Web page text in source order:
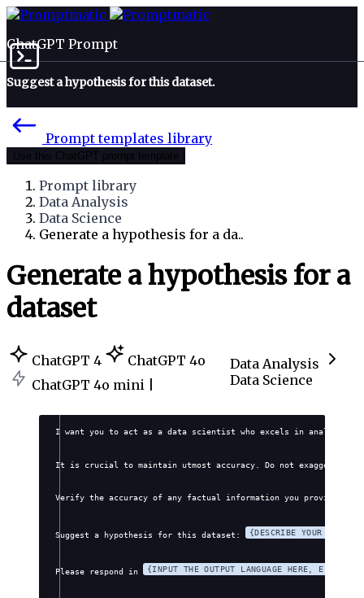
ChatGPT Prompt
Suggest a hypothesis for this dataset.
Prompt templates library
Use this ChatGPT prompt template
Prompt library
Data Analysis
Data Science
Generate a hypothesis for a da..
Generate a hypothesis for a
dataset
ChatGPT 4
ChatGPT 4o
ChatGPT 4o mini |
Data Analysis
Data Science
I want you to act as a data scientist who excels in analyzing
It is crucial to maintain utmost accuracy. Do not
Verify the accuracy of any factual information you provide.
Suggest a hypothesis for this dataset: {DESCRIBE YOUR
Please respond in {INPUT THE OUTPUT LANGUAGE HERE, E.G.,